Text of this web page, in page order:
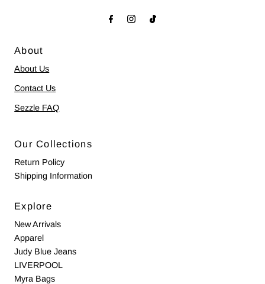
About
About Us
Contact Us
Sezzle FAQ
Our Collections
Return Policy
Shipping Information
Explore
New Arrivals
Apparel
Judy Blue Jeans
LIVERPOOL
Myra Bags